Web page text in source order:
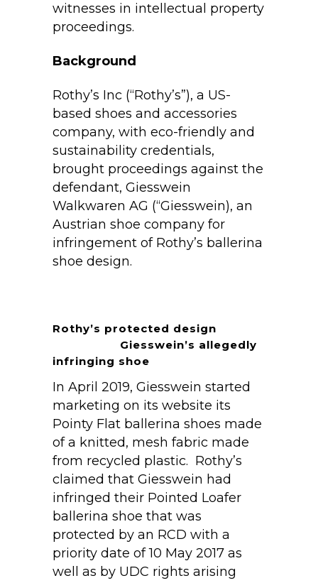
witnesses in intellectual property
proceedings.
Background
Rothy’s Inc (“Rothy’s”), a US-
based shoes and accessories
company, with eco-friendly and
sustainability credentials,
brought proceedings against the
defendant, Giesswein
Walkwaren AG (“Giesswein), an
Austrian shoe company for
infringement of Rothy’s ballerina
shoe design.
Rothy’s protected design
Giesswein’s allegedly
infringing shoe
In April 2019, Giesswein started
marketing on its website its
Pointy Flat ballerina shoes made
of a knitted, mesh fabric made
from recycled plastic. Rothy’s
claimed that Giesswein had
infringed their Pointed Loafer
ballerina shoe that was
protected by an RCD with a
priority date of 10 May 2017 as
well as by UDC rights arising